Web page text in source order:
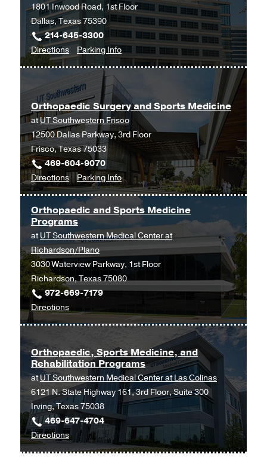
Medical
Center
at
Park
Cities,
1801 Inwood Road, 1st Floor
Dallas, Texas 75390
214-645-3300
Directionsto
Orthopaedic
Clinic
at
Outpatient
Building,
Dallas
Parking Infofor
Orthopaedic
Clinic
Orthopaedic Surgery and Sports Medicine
atUT Southwestern Frisco
12500 Dallas Parkway, 3rd Floor
Frisco, Texas 75033
469-604-9070
Directionsto
Orthopaedic
Surgery
and
Sports
Medicine
at
UT
Southwestern
Frisco,
Frisco
Parking Infofor
Orthopaedic
Surgery
Sports
Medicine
Orthopaedic and Sports Medicine
Programs
atUT Southwestern Medical Center at
Richardson/Plano
3030 Waterview Parkway, 1st Floor
Richardson, Texas 75080
972-669-7179
Directionsto
Orthopaedic
Sports
Medicine
Programs
at
UT
Southwestern
Medical
Center
Orthopaedic, Sports Medicine, and
Rehabilitation Programs
atUT Southwestern Medical Center at Las Colinas
6121 N. State Highway 161, 3rd Floor, Suite 300
Irving, Texas 75038
469-647-4704
Directionsto
Orthopaedic,